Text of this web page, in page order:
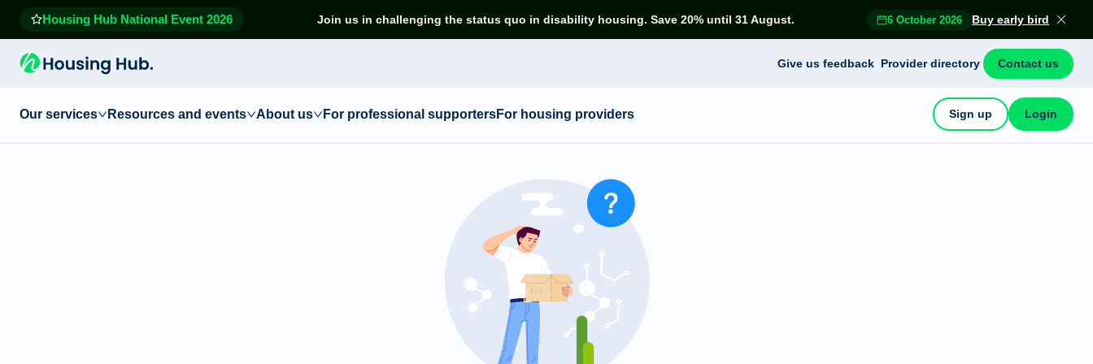
Housing Hub National Event 2026 Join us in challenging the status quo in disability housing. Save 20% until 31 August. 6 October 2026 Buy early bird
Give us feedback Provider directory Contact us
Our services Resources and events About us For professional supportersFor housing providers Sign up Login